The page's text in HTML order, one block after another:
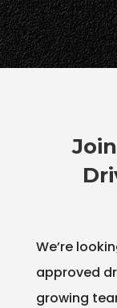
We’re
approved
growing